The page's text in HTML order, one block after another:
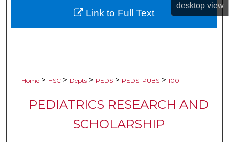
desktopview
About
Home > HSC > Depts > PEDS > PEDS_PUBS > 100
PEDIATRICS RESEARCH AND
SCHOLARSHIP
Link to Full Text